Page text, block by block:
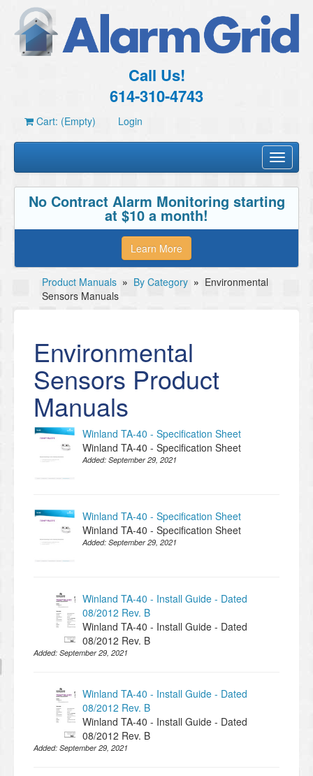
Call Us!
614-310-4743
Cart: (Empty) Login
Toggle
No Contract Alarm Monitoring starting
at $10 a month!
Learn More
Product Manuals » By Category » Environmental
Sensors Manuals
Environmental
Sensors Product
Manuals
Winland TA-40 - Specification Sheet
Winland TA-40 - Specification Sheet
Added: September 29, 2021
Winland TA-40 - Specification Sheet
Winland TA-40 - Specification Sheet
Added: September 29, 2021
Winland TA-40 - Install Guide - Dated
08/2012 Rev. B
Winland TA-40 - Install Guide - Dated
08/2012 Rev. B
Added: September 29, 2021
Winland TA-40 - Install Guide - Dated
08/2012 Rev. B
Winland TA-40 - Install Guide - Dated
08/2012 Rev. B
Added: September 29, 2021